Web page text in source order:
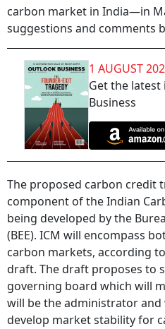
carbon market in India—in
suggestions and comments
1 AUGUST
Get the
Business
The proposed carbon credit
component of the Indian
being developed by the
(BEE). ICM will encompass
carbon markets, according
draft. The draft proposes to
governing board which will
will be the administrator
develop market stability for